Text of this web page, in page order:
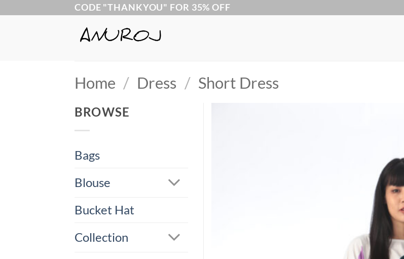
CODE "THANKYOU" FOR 35% OFF
Home / Dress / Short Dress
BROWSE
Bags
Blouse
Bucket Hat
Collection